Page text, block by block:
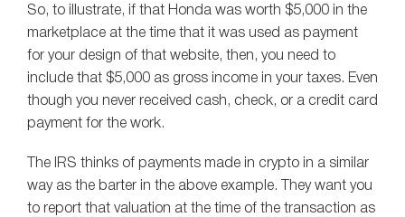
So, to illustrate, if that Honda was worth $5,000 in the
marketplace at the time that it was used as payment
for your design of that website, then, you need to
include that $5,000 as gross income in your taxes. Even
though you never received cash, check, or a credit card
payment for the work.
The IRS thinks of payments made in crypto in a similar
way as the barter in the above example. They want you
to report that valuation at the time of the transaction as